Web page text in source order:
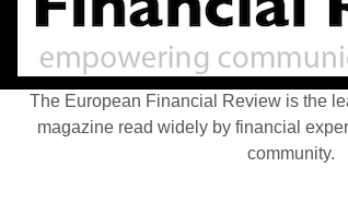
The European Financial Review is the
magazine read widely by financial
community.